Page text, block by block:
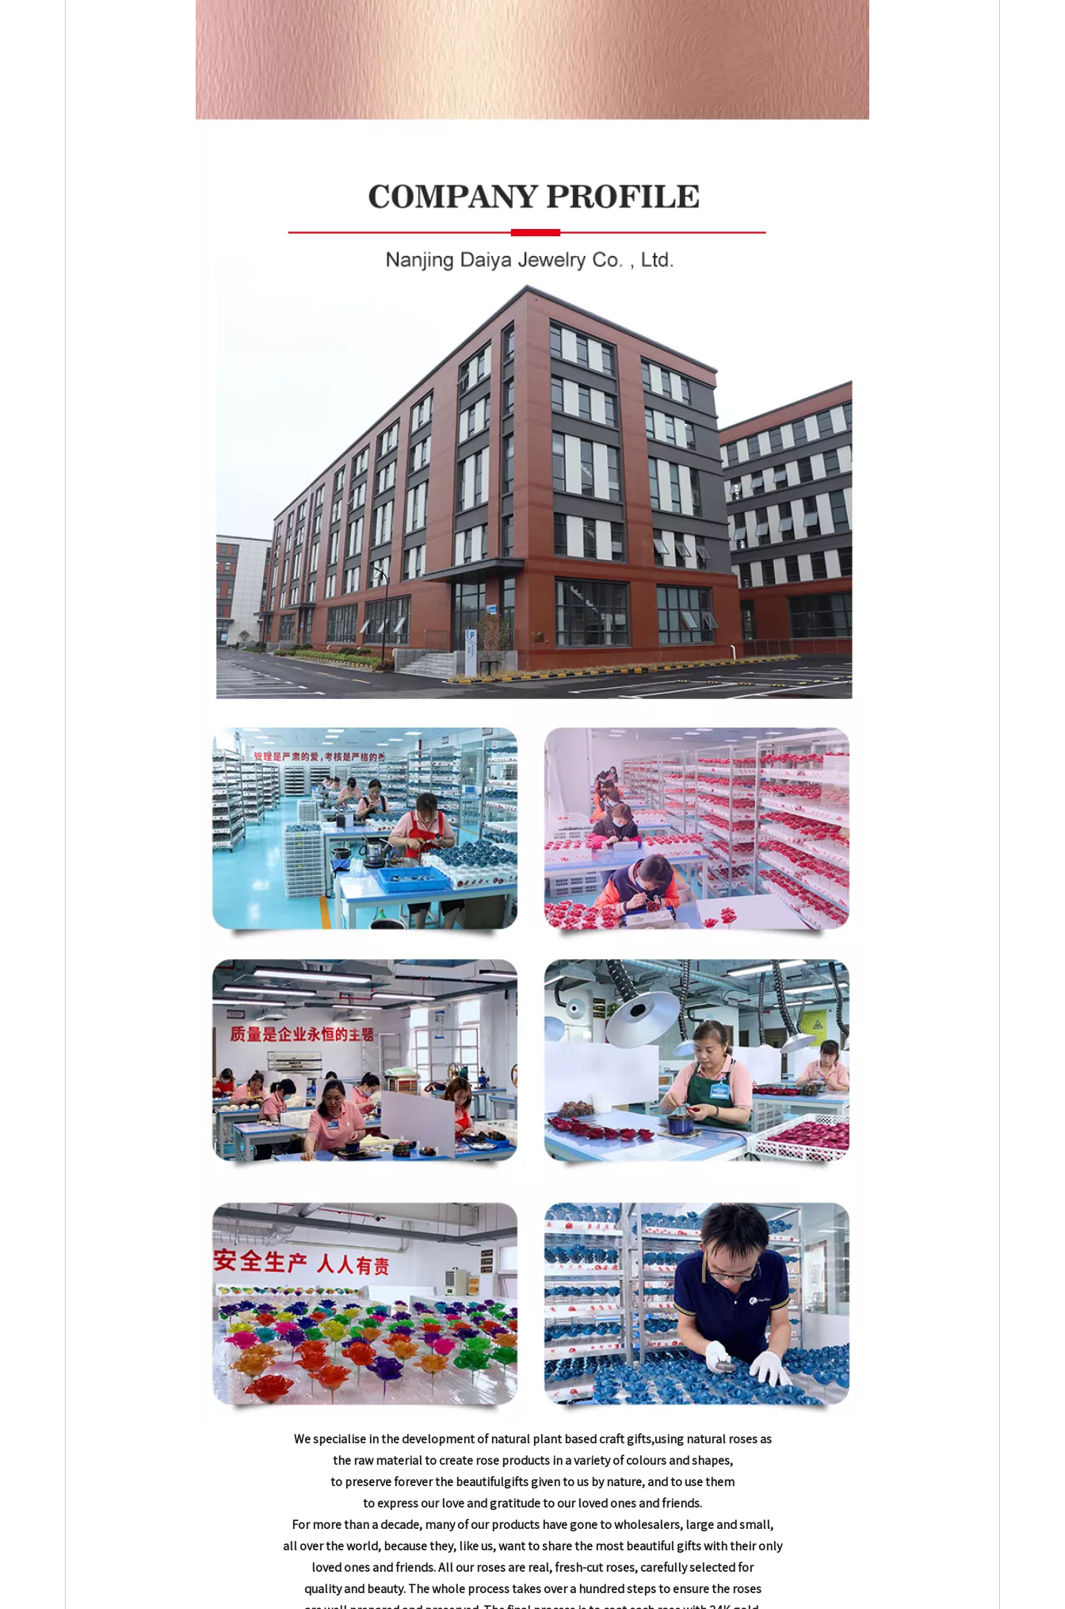
We specialise in the development of natural plant based craft gifts,using natural roses as
the raw material to create rose products ina variety of colours and shapes,
to preserve forever the beautifulgifts given to us by nature, and to use them
to express our love andgratitude to our loved ones and friends.
For more than a decade,many of our products have gone to wholesalers, large and small,
all over the world, because they, like us, want to share the mostbeautiful gifts with their only
loved ones and friends.All our roses are real, fresh-cut roses, carefully selected for
quality and beauty. The whole process takes over a hundred steps toensure the roses